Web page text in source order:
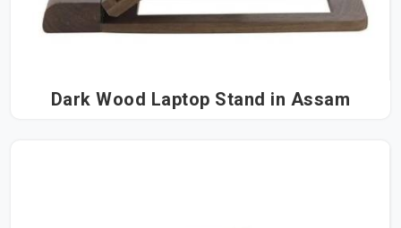
Dark Wood Laptop Stand in Assam